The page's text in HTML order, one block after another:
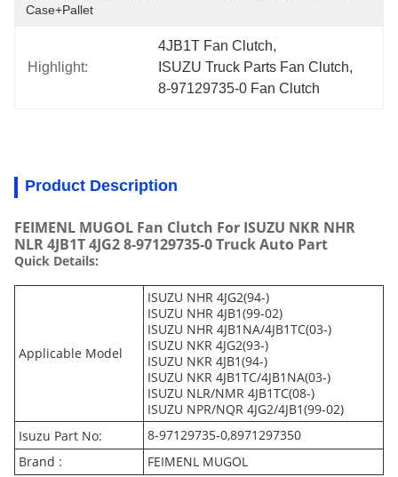
Case+pallet
Highlight:
4JB1T Fan Clutch,
ISUZU Truck Parts Fan Clutch,
8-97129735-0 Fan Clutch
Product Description
FEIMENL MUGOL Fan Clutch For ISUZU NKR NHR
NLR 4JB1T 4JG2 8-97129735-0 Truck Auto Part
Quick Details:
Applicable Model
ISUZU NHR 4JG2(94-)
ISUZU NHR 4JB1(99-02)
ISUZU NHR 4JB1NA/4JB1TC(03-)
ISUZU NKR 4JG2(93-)
ISUZU NKR 4JB1(94-)
ISUZU NKR 4JB1TC/4JB1NA(03-)
ISUZU NLR/NMR 4JB1TC(08-)
ISUZU NPR/NQR 4JG2/4JB1(99-02)
Isuzu Part No:
8-97129735-0,8971297350
Brand :
FEIMENL MUGOL